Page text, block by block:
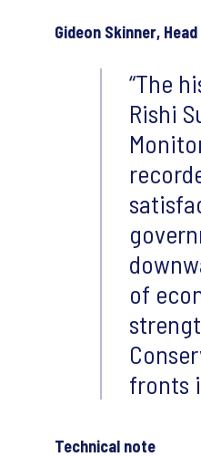
Gideon Skinner,
The
Rishi
of
fronts
Technical note